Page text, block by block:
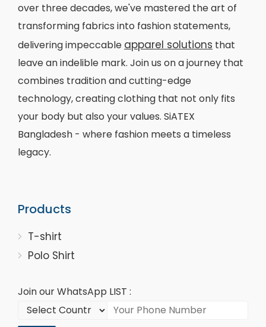
over three decades, we've mastered the art of
transforming fabrics into fashion statements,
delivering impeccable apparel solutions that
leave an indelible mark. Join us on a journey that
combines tradition and cutting-edge
technology, creating clothing that not only fits
your body but also your values. SiATEX
Bangladesh - where fashion meets a timeless
legacy.
Products
T-shirt
Polo Shirt
Join our WhatsApp LIST :